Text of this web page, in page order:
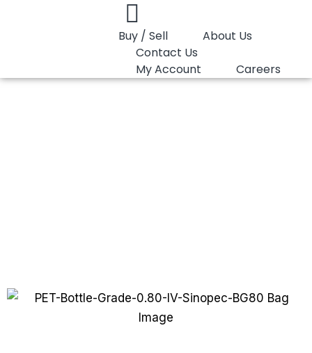
Buy / Sell
About Us
Contact Us
My Account
Careers